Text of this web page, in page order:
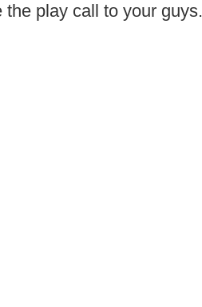
play call to your guys.